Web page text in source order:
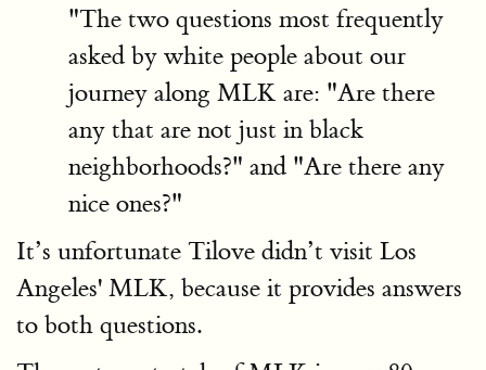
"The two questions most frequently
asked by white people about our
journey along MLK are: "Are there
any that are not just in black
neighborhoods?" and "Are there any
nice ones?"
It’s unfortunate Tilove didn’t visit Los
Angeles' MLK, because it provides answers
to both questions.